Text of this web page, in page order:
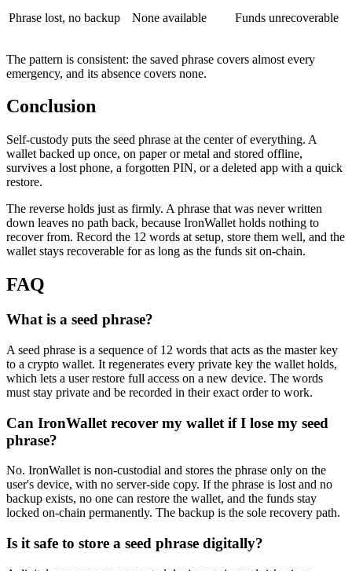
Phrase lost, no backup None available Funds unrecoverable
The pattern is consistent: the saved phrase covers almost every
emergency, and its absence covers none.
Conclusion
Self-custody puts the seed phrase at the center of everything. A
wallet backed up once, on paper or metal and stored offline,
survives a lost phone, a forgotten PIN, or a deleted app with a quick
restore.
The reverse holds just as firmly. A phrase that was never written
down leaves no path back, because IronWallet holds nothing to
recover from. Record the 12 words at setup, store them well, and the
wallet stays recoverable for as long as the funds sit on-chain.
FAQ
What is a seed phrase?
A seed phrase is a sequence of 12 words that acts as the master key
to a crypto wallet. It regenerates every private key the wallet holds,
which lets a user restore full access on a new device. The words
must stay private and be recorded in their exact order to work.
Can IronWallet recover my wallet if I lose my seed
phrase?
No. IronWallet is non-custodial and stores the phrase only on the
user's device, with no server-side copy. If the phrase is lost and no
backup exists, no one can restore the wallet, and the funds stay
locked on-chain permanently. The backup is the sole recovery path.
Is it safe to store a seed phrase digitally?